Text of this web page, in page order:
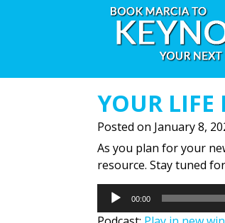
YOUR LIFE
Posted on January 8,
As you plan for your
resource. Stay tuned
Audio
Player
00:00